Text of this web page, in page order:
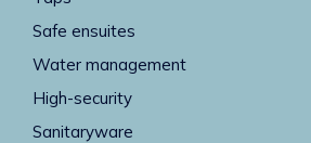
Safe ensuites
Water management
High-security
Sanitaryware